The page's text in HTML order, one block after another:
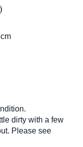
dirty with a few
Please see